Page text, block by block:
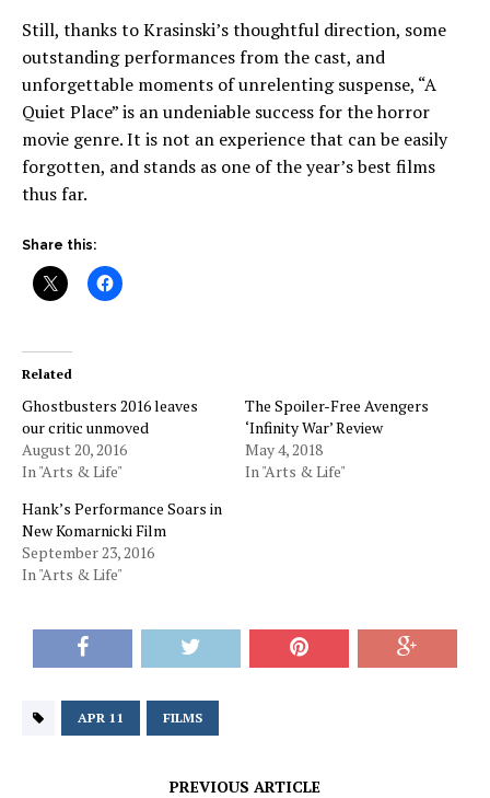
Still, thanks to Krasinski’s thoughtful direction, some
outstanding performances from the cast, and
unforgettable moments of unrelenting suspense, “A
Quiet Place” is an undeniable success for the horror
movie genre. It is not an experience that can be easily
forgotten, and stands as one of the year’s best films
thus far.
Share this:
Related
Ghostbusters 2016 leaves
our critic unmoved
August 20, 2016
In "Arts & Life"
The Spoiler-Free Avengers
‘Infinity War’ Review
May 4, 2018
In "Arts & Life"
Hank’s Performance Soars in
New Komarnicki Film
September 23, 2016
In "Arts & Life"
APR 11 FILMS
PREVIOUS ARTICLE